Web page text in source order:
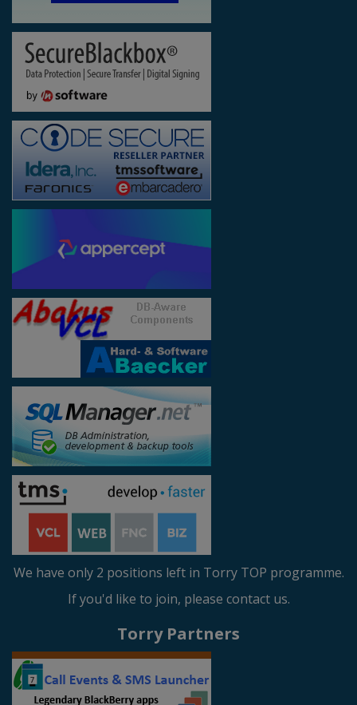
We have only 2 positions left in Torry TOP programme.
If you'd like to join, please contact us.
Torry Partners